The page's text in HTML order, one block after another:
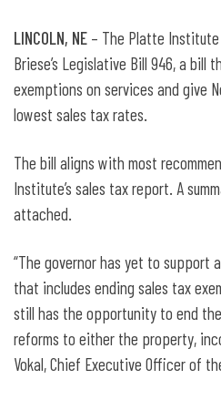
LINCOLN, NE – The Platte
Briese’s Legislative Bill 946, a bill
exemptions on services and give
lowest sales tax rates.
The bill aligns with most
Institute’s sales tax report. A
attached.
“The governor has yet to support
that includes ending sales tax
still has the opportunity to end
reforms to either the property,
Vokal, Chief Executive Officer of